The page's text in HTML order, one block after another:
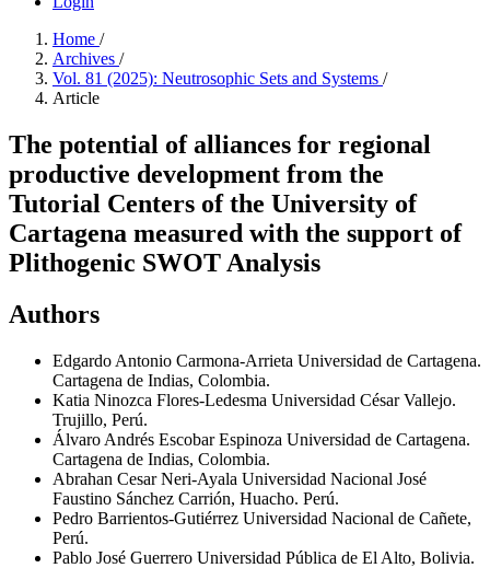
Home /
Archives /
Vol. 81 (2025): Neutrosophic Sets and Systems /
Article
The potential of alliances for regional
productive development from the
Tutorial Centers of the University of
Cartagena measured with the support of
Plithogenic SWOT Analysis
Authors
Edgardo Antonio Carmona-Arrieta Universidad de Cartagena.
Cartagena de Indias, Colombia.
Katia Ninozca Flores-Ledesma Universidad César Vallejo.
Trujillo, Perú.
Álvaro Andrés Escobar Espinoza Universidad de Cartagena.
Cartagena de Indias, Colombia.
Abrahan Cesar Neri-Ayala Universidad Nacional José
Faustino Sánchez Carrión, Huacho. Perú.
Pedro Barrientos-Gutiérrez Universidad Nacional de Cañete,
Perú.
Pablo José Guerrero Universidad Pública de El Alto, Bolivia.